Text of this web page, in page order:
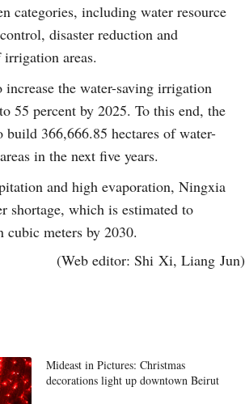
categories, including water resource
disaster reduction and
areas.
the water-saving irrigation
55 percent by 2025. To this end, the
build 366,666.85 hectares of water-
in the next five years.
and high evaporation, Ningxia
shortage, which is estimated to
meters by 2030.
(Web editor: Shi Xi, Liang Jun)
Mideast in Pictures: Christmas
decorations light up downtown Beirut